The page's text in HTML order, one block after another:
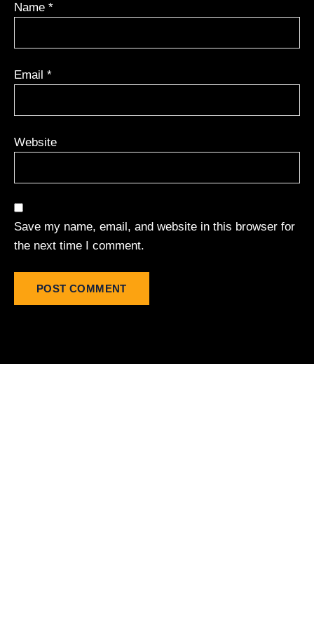
Name *
Email *
Website
Save my name, email, and website in this browser for
the next time I comment.